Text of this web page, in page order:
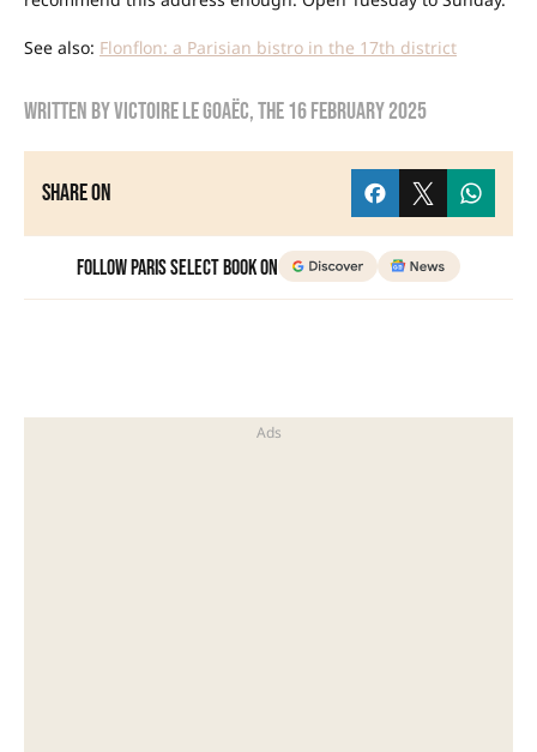
See also: Flonflon: a Parisian bistro in the 17th district
Written byVictoire Le Goaëc, the16 February 2025
Share on
Follow Paris Select Book on